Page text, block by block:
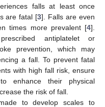
falls at least once
are fatal [3]. Falls are even
times more prevalent [4].
antiplatelet or
prevention, which may
a fall. To prevent fatal
with high fall risk, ensure
enhance their physical
the risk of fall.
to develop scales to